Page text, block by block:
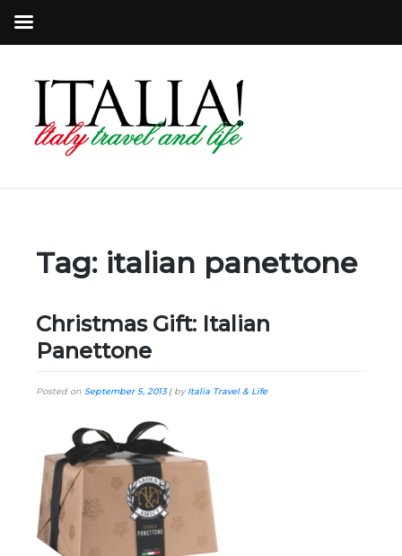
Tag: italian panettone
Christmas Gift: Italian
Panettone
Posted on September 5, 2013| byItalia Travel & Life